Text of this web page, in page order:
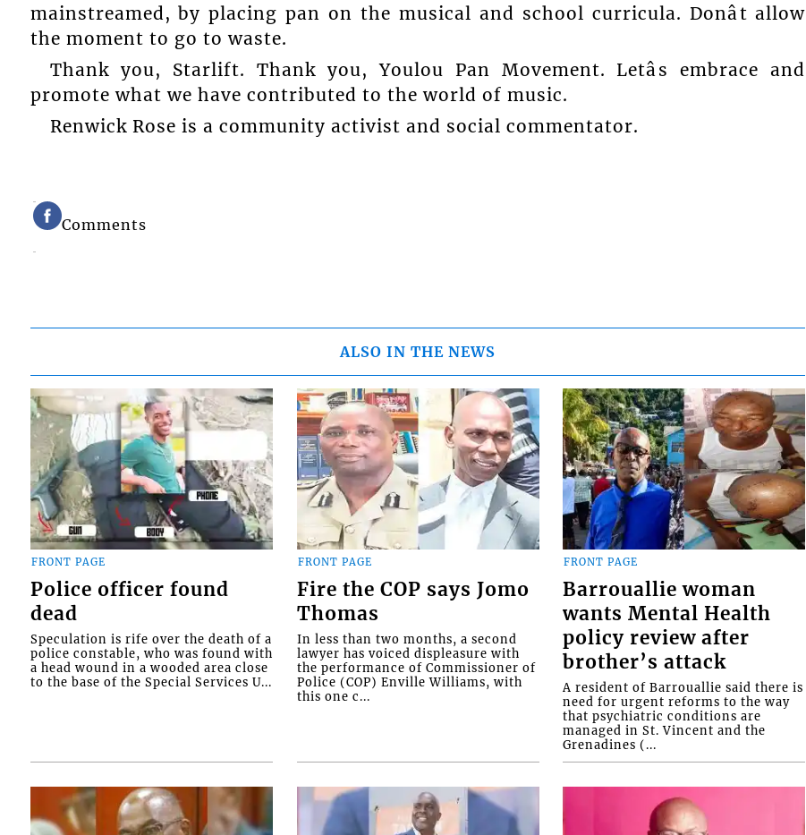
mainstreamed, by placing pan on the musical and school curricula. Donât allow
the moment to go to waste.
Thank you, Starlift. Thank you, Youlou Pan Movement. Letâs embrace and
promote what we have contributed to the world of music.
Renwick Rose is a community activist and social commentator.
Comments
ALSO IN THE NEWS
FRONT PAGE
Police officer found
dead
Speculation is rife over the death of a
police constable, who was found with
a head wound in a wooded area close
to the base of the Special Services U...
FRONT PAGE
Fire the COP says Jomo
Thomas
In less than two months, a second
lawyer has voiced displeasure with
the performance of Commissioner of
Police (COP) Enville Williams, with
this one c...
FRONT PAGE
Barrouallie woman
wants Mental Health
policy review after
brother’s attack
A resident of Barrouallie said there is
need for urgent reforms to the way
that psychiatric conditions are
managed in St. Vincent and the
Grenadines (...